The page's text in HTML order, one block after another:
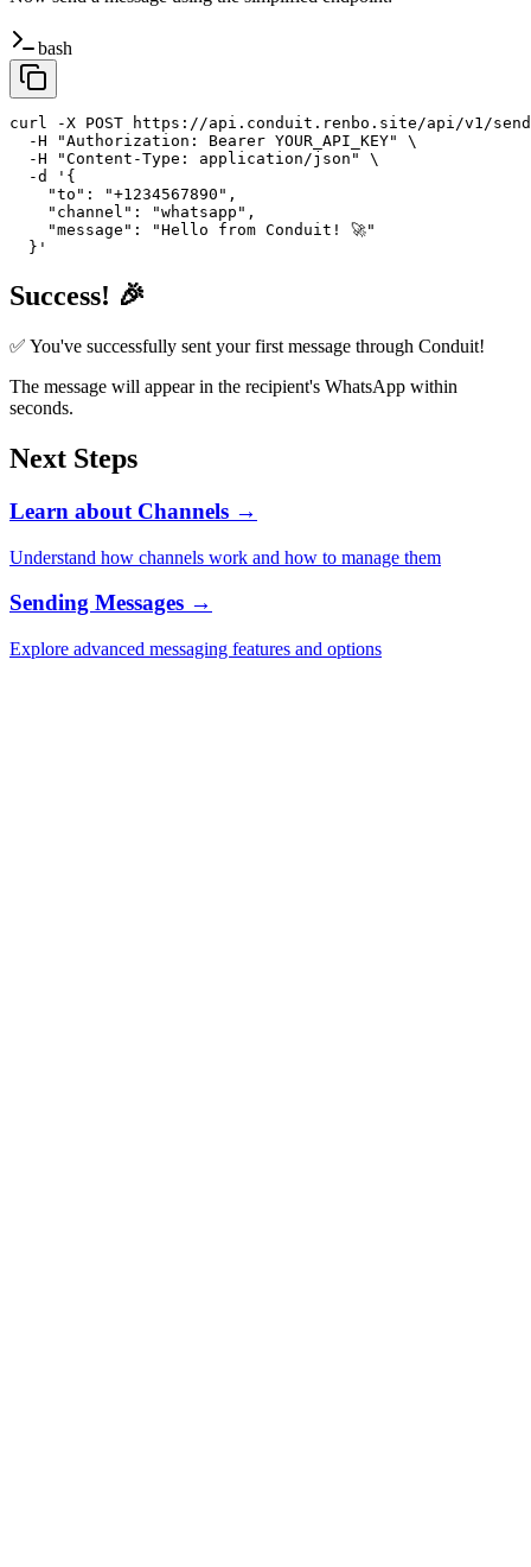
bash
curl -X POST https://api.conduit.renbo.site/api/v1/
  -H "Authorization: Bearer YOUR_API_KEY" \
  -H "Content-Type: application/json" \
  -d '{
    "to": "+1234567890",
    "channel": "whatsapp",
    "message": "Hello from Conduit! 🚀"
  }'
Success! 🎉
✅ You've successfully sent your first message through Conduit!
The message will appear in the recipient's WhatsApp within
seconds.
Next Steps
Learn about Channels →
Understand how channels work and how to manage them
Sending Messages →
Explore advanced messaging features and options